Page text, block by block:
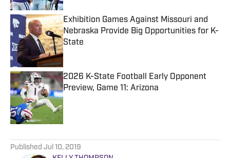
Exhibition Games Against Missouri and
Nebraska Provide Big Opportunities for K-
State
Published by on Invalid Date
2026 K-State Football Early Opponent
Preview, Game 11: Arizona
Published by on Invalid Date
Published Jul 10, 2019